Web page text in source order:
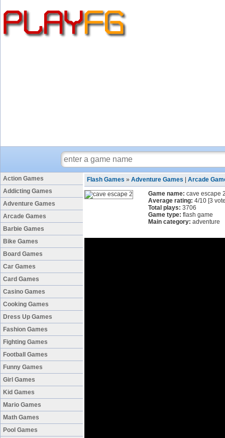
Action Games
Addicting Games
Adventure Games
Arcade Games
Barbie Games
Bike Games
Board Games
Car Games
Card Games
Casino Games
Cooking Games
Dress Up Games
Fashion Games
Fighting Games
Football Games
Funny Games
Girl Games
Kid Games
Mario Games
Math Games
Pool Games
Flash Games » Adventure Games
Arcade
Game name: cave escape
Average rating: 4/10 [3
Total plays: 3706
Game type: flash game
Main category: adventure